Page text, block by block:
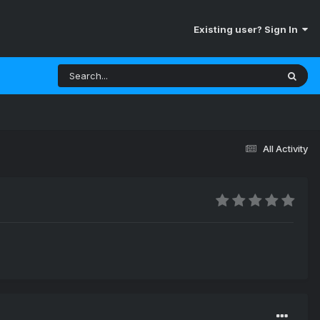
Existing user? Sign In
All Activity